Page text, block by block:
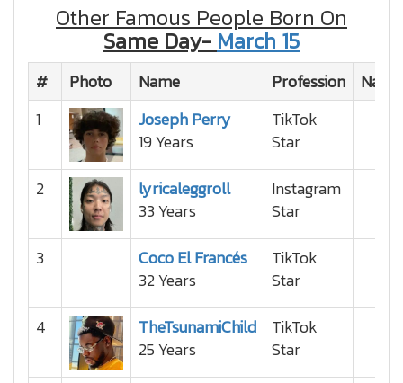
Other Famous People Born On
Same Day- March 15
# Photo Name Profession
1
Joseph Perry
19 Years
TikTok
Star
2
lyricaleggroll
33 Years
Instagram
Star
3
Coco El Francés
32 Years
TikTok
Star
4
TheTsunamiChild
25 Years
TikTok
Star